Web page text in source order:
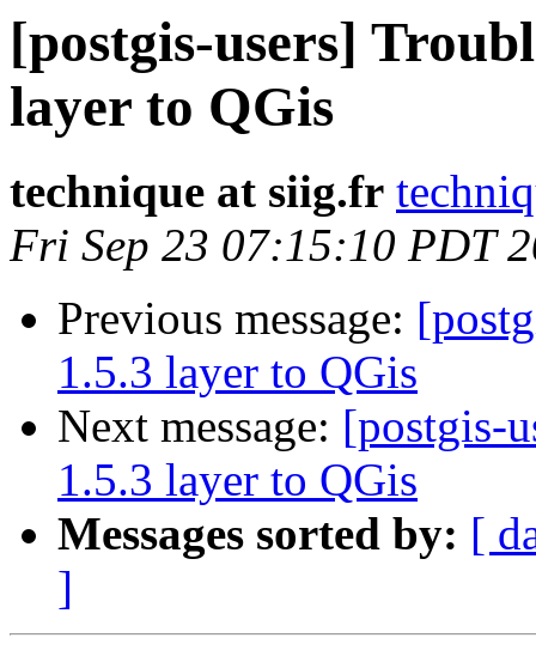
[postgis-users]
layer to QGis
technique at siig.fr
Fri Sep 23 07:15:10 PDT
Previous message:
1.5.3 layer to QGis
Next message: [postgis-
1.5.3 layer to QGis
Messages sorted by: [
]